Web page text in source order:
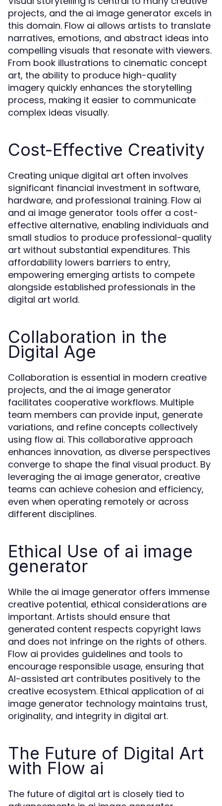
projects, and the ai image generator excels in
this domain. Flow ai allows artists to translate
narratives, emotions, and abstract ideas into
compelling visuals that resonate with viewers.
From book illustrations to cinematic concept
art, the ability to produce high-quality
imagery quickly enhances the storytelling
process, making it easier to communicate
complex ideas visually.
Cost-Effective Creativity
Creating unique digital art often involves
significant financial investment in software,
hardware, and professional training. Flow ai
and ai image generator tools offer a cost-
effective alternative, enabling individuals and
small studios to produce professional-quality
art without substantial expenditures. This
affordability lowers barriers to entry,
empowering emerging artists to compete
alongside established professionals in the
digital art world.
Collaboration in the
Digital Age
Collaboration is essential in modern creative
projects, and the ai image generator
facilitates cooperative workflows. Multiple
team members can provide input, generate
variations, and refine concepts collectively
using flow ai. This collaborative approach
enhances innovation, as diverse perspectives
converge to shape the final visual product. By
leveraging the ai image generator, creative
teams can achieve cohesion and efficiency,
even when operating remotely or across
different disciplines.
Ethical Use of ai image
generator
While the ai image generator offers immense
creative potential, ethical considerations are
important. Artists should ensure that
generated content respects copyright laws
and does not infringe on the rights of others.
Flow ai provides guidelines and tools to
encourage responsible usage, ensuring that
AI-assisted art contributes positively to the
creative ecosystem. Ethical application of ai
image generator technology maintains trust,
originality, and integrity in digital art.
The Future of Digital Art
with Flow ai
The future of digital art is closely tied to